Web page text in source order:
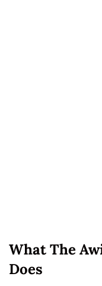
What The
Does